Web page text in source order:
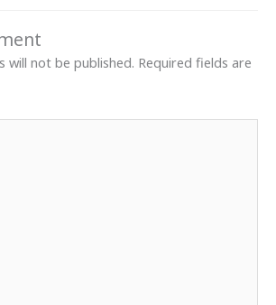
will not be published. Required fields are